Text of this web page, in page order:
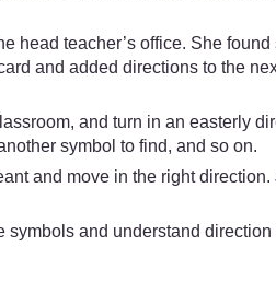
head teacher’s office. She
and added directions to the
and turn in an easterly
symbol to find, and so on.
and move in the right
and understand direction